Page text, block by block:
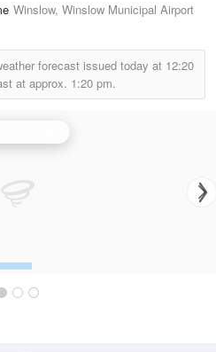
Winslow, Winslow Municipal Airport
forecast issued today at 12:20
at approx. 1:20 pm.